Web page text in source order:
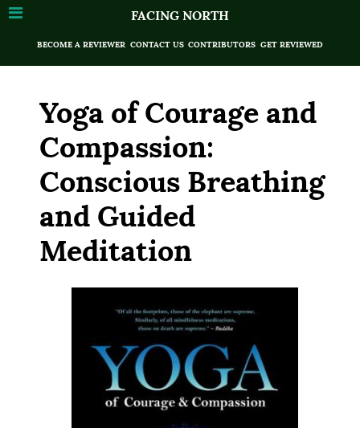
FACING NORTH
BECOME A REVIEWER CONTACT US CONTRIBUTORS GET REVIEWED
Yoga of Courage and
Compassion:
Conscious Breathing
and Guided
Meditation